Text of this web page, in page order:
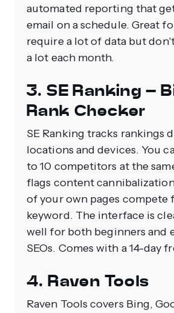
automated reporting that
email on a schedule. Great
require a lot of data but
a lot each month.
3. SE Ranking –
Rank Checker
SE Ranking tracks rankings
locations and devices. You
to 10 competitors at the
flags content
of your own pages compete
keyword. The interface is
well for both beginners and
SEOs. Comes with a 14-day
4. Raven Tools
Raven Tools covers Bing,